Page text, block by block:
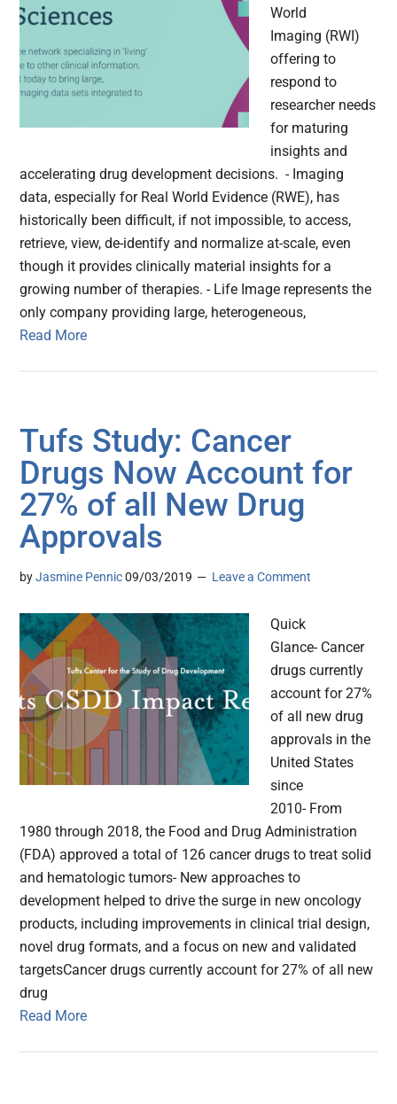
World
Imaging (RWI)
offering to
respond to
researcher needs
for maturing
insights and
accelerating drug development decisions. - Imaging
data, especially for Real World Evidence (RWE), has
historically been difficult, if not impossible, to access,
retrieve, view, de-identify and normalize at-scale, even
though it provides clinically material insights for a
growing number of therapies. - Life Image represents the
only company providing large, heterogeneous,
Read More
Tufs Study: Cancer
Drugs Now Account for
27% of all New Drug
Approvals
byJasmine Pennic 09/03/2019 Leave a Comment
Quick
Glance- Cancer
drugs currently
account for 27%
of all new drug
approvals in the
United States
since
2010- From
1980 through 2018, the Food and Drug Administration
(FDA) approved a total of 126 cancer drugs to treat solid
and hematologic tumors- New approaches to
development helped to drive the surge in new oncology
products, including improvements in clinical trial design,
novel drug formats, and a focus on new and validated
targetsCancer drugs currently account for 27% of all new
drug
Read More